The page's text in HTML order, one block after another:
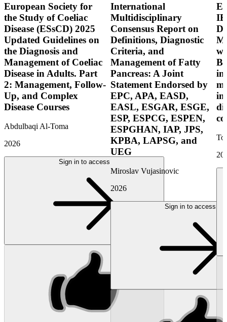
European Society for
the Study of Coeliac
Disease (ESsCD) 2025
Updated Guidelines on
the Diagnosis and
Management of Coeliac
Disease in Adults. Part
2: Management, Follow-
Up, and Complex
Disease Courses
Abdulbaqi Al-Toma
2026
Sign in to access
International
Multidisciplinary
Consensus Report on
Definitions, Diagnostic
Criteria, and
Management of Fatty
Pancreas: A Joint
Statement Endorsed by
EPC, APA, EASD,
EASL, ESGAR, ESGE,
ESP, ESPCG, ESPEN,
ESPGHAN, IAP, JPS,
KPBA, LAPSG, and
UEG
Miroslav Vujasinovic
2026
Sign in to access